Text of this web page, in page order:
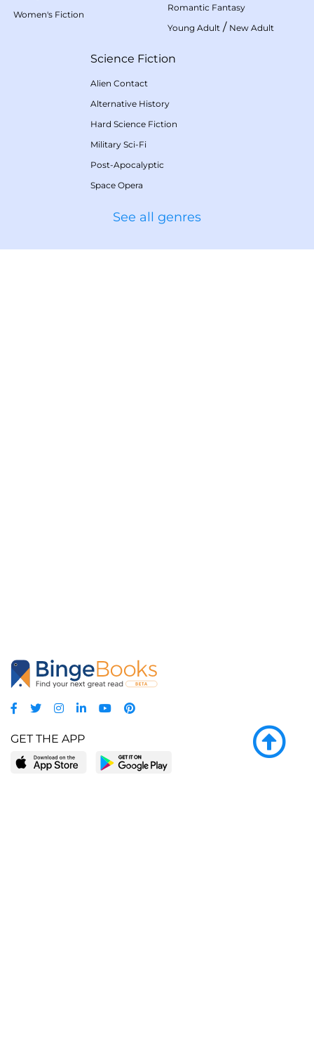
Women's Fiction
Romantic Fantasy
Young Adult / New Adult
Science Fiction
Alien Contact
Alternative History
Hard Science Fiction
Military Sci-Fi
Post-Apocalyptic
Space Opera
See all genres
GET THE APP